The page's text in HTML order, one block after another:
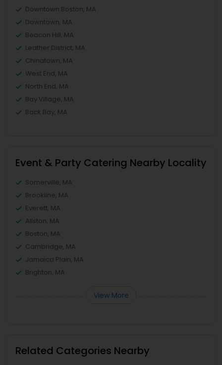
Downtown Boston, MA
Downtown, MA
Beacon Hill, MA
Leather District, MA
Chinatown, MA
West End, MA
North End, MA
Bay Village, MA
Back Bay, MA
Event & Party Catering Nearby Locality
Somerville, MA
Brookline, MA
Everett, MA
Allston, MA
Boston, MA
Cambridge, MA
Jamaica Plain, MA
Brighton, MA
View More
Related Categories Nearby